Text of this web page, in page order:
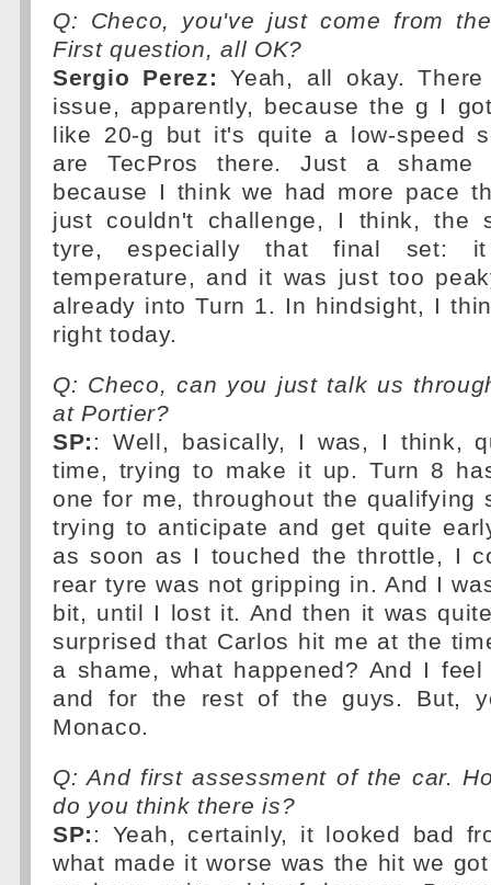
Q: Checo, you've just come from
First question, all OK?
Sergio Perez: Yeah, all okay.
issue, apparently, because the g I
like 20-g but it's quite a low-speed
are TecPros there. Just a shame
because I think we had more pace
just couldn't challenge, I think, the
tyre, especially that final set:
temperature, and it was just too
already into Turn 1. In hindsight, I
right today.
Q: Checo, can you just talk us
at Portier?
SP: : Well, basically, I was, I think,
time, trying to make it up. Turn 8
one for me, throughout the qualifying
trying to anticipate and get quite
as soon as I touched the throttle, I
rear tyre was not gripping in. And I
bit, until I lost it. And then it was
surprised that Carlos hit me at the
a shame, what happened? And I
and for the rest of the guys. But,
Monaco.
Q: And first assessment of the car.
do you think there is?
SP: : Yeah, certainly, it looked bad
what made it worse was the hit we